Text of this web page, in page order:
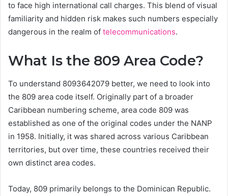
to face high international call charges. This blend of visual
familiarity and hidden risk makes such numbers especially
dangerous in the realm of telecommunications.
What Is the 809 Area Code?
To understand 8093642079 better, we need to look into
the 809 area code itself. Originally part of a broader
Caribbean numbering scheme, area code 809 was
established as one of the original codes under the NANP
in 1958. Initially, it was shared across various Caribbean
territories, but over time, these countries received their
own distinct area codes.
Today, 809 primarily belongs to the Dominican Republic.